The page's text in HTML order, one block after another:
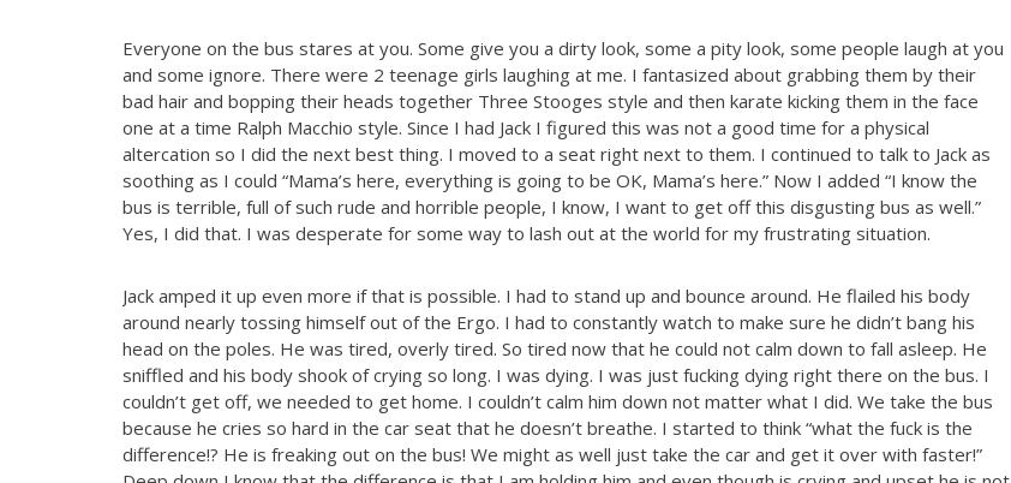
Everyone on the bus stares at you. Some give you a dirty look, some a pity look, some people laugh at you
and some ignore. There were 2 teenage girls laughing at me. I fantasized about grabbing them by their
bad hair and bopping their heads together Three Stooges style and then karate kicking them in the face
one at a time Ralph Macchio style. Since I had Jack I figured this was not a good time for a physical
altercation so I did the next best thing. I moved to a seat right next to them. I continued to talk to Jack as
soothing as I could “Mama’s here, everything is going to be OK, Mama’s here.” Now I added “I know the
bus is terrible, full of such rude and horrible people, I know, I want to get off this disgusting bus as well.”
Yes, I did that. I was desperate for some way to lash out at the world for my frustrating situation.
Jack amped it up even more if that is possible. I had to stand up and bounce around. He flailed his body
around nearly tossing himself out of the Ergo. I had to constantly watch to make sure he didn’t bang his
head on the poles. He was tired, overly tired. So tired now that he could not calm down to fall asleep. He
sniffled and his body shook of crying so long. I was dying. I was just fucking dying right there on the bus. I
couldn’t get off, we needed to get home. I couldn’t calm him down not matter what I did. We take the bus
because he cries so hard in the car seat that he doesn’t breathe. I started to think “what the fuck is the
difference!? He is freaking out on the bus! We might as well just take the car and get it over with faster!”